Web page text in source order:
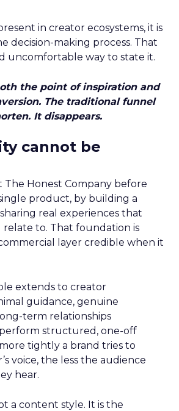
in creator ecosystems, it is
decision-making process. That
uncomfortable way to state it.
the point of inspiration and
The traditional funnel
It disappears.
cannot be
The Honest Company before
product, by building a
real experiences that
relate to. That foundation is
layer credible when it
extends to creator
guidance, genuine
term relationships
structured, one-off
tightly a brand tries to
voice, the less the audience
hear.
a content style. It is the